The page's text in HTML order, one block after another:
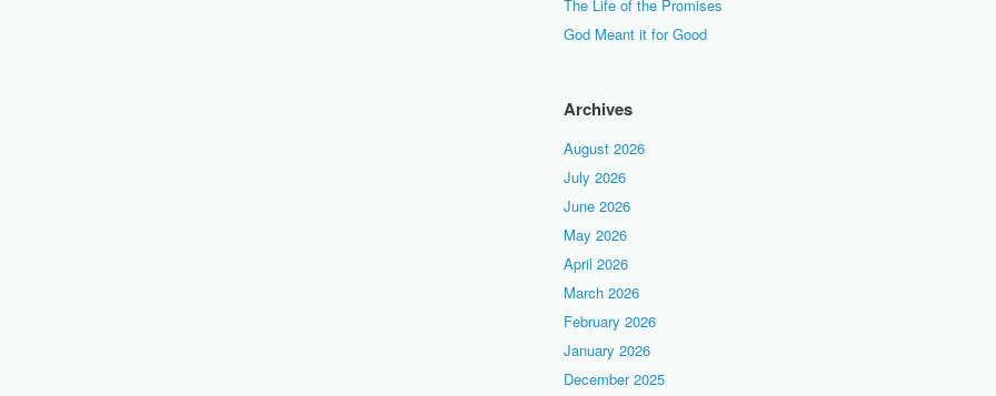
The Life of the Promises
God Meant it for Good
Archives
August 2026
July 2026
June 2026
May 2026
April 2026
March 2026
February 2026
January 2026
December 2025